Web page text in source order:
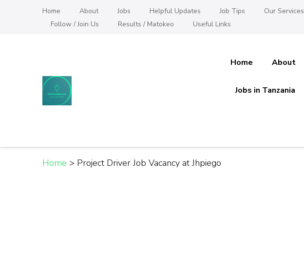
Home About Jobs Helpful Updates Job Tips Our Services
Follow / Join Us
Results / Matokeo Useful Links
Daily Jobs & Opportunities | Fursa za Kazi na Ajira
Home About
Jobs in Tanzania
Home > Project Driver Job Vacancy at Jhpiego